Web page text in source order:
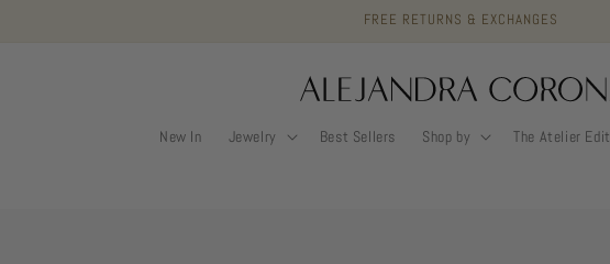
FREE RETURNS & EXCHANGES
New In Jewelry Best Sellers Shop by The Atelier Edit